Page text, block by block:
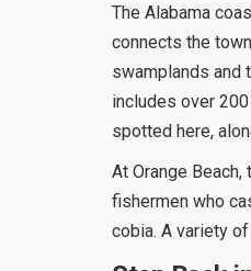
The Alabama
connects the
swamplands and
includes over
spotted here,
At Orange
fishermen who
cobia. A variety